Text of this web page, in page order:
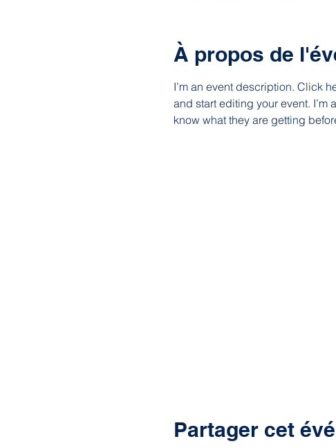
À propos de
I’m an event description. Click
and start editing your event.
know what they are getting
Partager cet